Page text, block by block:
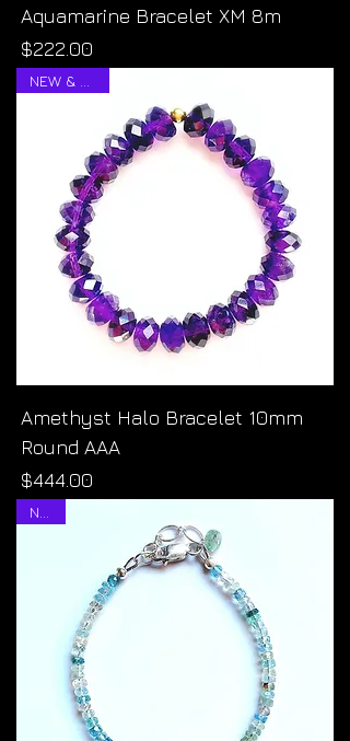
Aquamarine Bracelet XM 8m
Price
$222.00
Amethyst Halo Bracelet 10mm
Round AAA
Price
$444.00